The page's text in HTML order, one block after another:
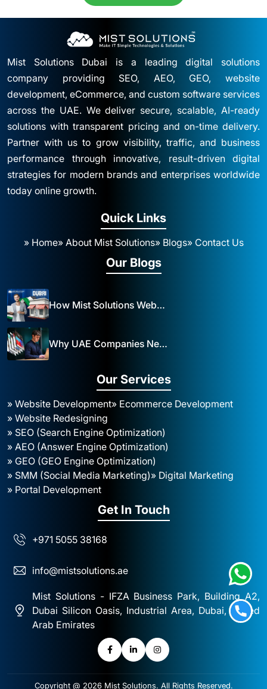
Mist Solutions Dubai is a leading digital solutions
company providing SEO, AEO, GEO, website
development, eCommerce, and custom software services
across the UAE. We deliver secure, scalable, AI-ready
solutions with transparent pricing and on-time delivery.
Partner with us to grow visibility, traffic, and business
performance through innovative, result-driven digital
strategies for modern brands and enterprises worldwide
today online growth.
Quick Links
» Home» About Mist Solutions» Blogs» Contact Us
Our Blogs
How Mist Solutions Website Design and Development Impacts Local Business in Dubai
Why UAE Companies Need a Website: The Key to Business Success Mist Solutions
Our Services
» Website Development» Ecommerce Development
» Website Redesigning
» SEO (Search Engine Optimization)
» AEO (Answer Engine Optimization)
» GEO (GEO Engine Optimization)
» SMM (Social Media Marketing)» Digital Marketing
» Portal Development
Get In Touch
+971 5055 38168
info@mistsolutions.ae
Mist Solutions - IFZA Business Park, Building A2,
Dubai Silicon Oasis, Industrial Area, Dubai, United
Arab Emirates
Copyright @ 2026 Mist Solutions. All Rights Reserved.